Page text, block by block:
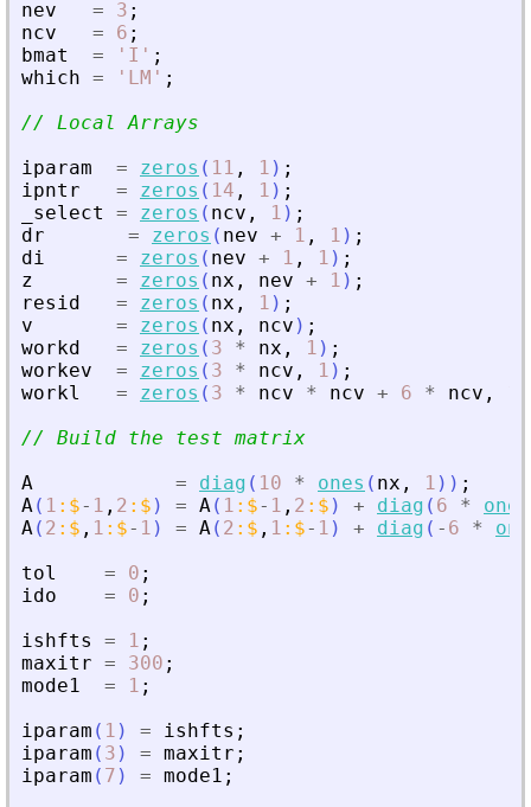
nev
= 3 ;
ncv
= 6 ;
bmat
= ' I ' ;
which = ' LM ' ;
// Local Arrays
iparam
= zeros ( 11 , 1 ) ;
ipntr
= zeros ( 14 , 1 ) ;
_select
= zeros ( ncv , 1 ) ;
dr
= zeros ( nev + 1 , 1 ) ;
di
= zeros ( nev + 1 , 1 ) ;
z
= zeros ( nx , nev + 1 ) ;
resid
= zeros ( nx , 1 ) ;
v
= zeros ( nx , ncv ) ;
workd
= zeros ( 3 * nx , 1 ) ;
workev
= zeros ( 3 * ncv , 1 ) ;
workl
= zeros ( 3 * ncv * ncv + 6 * ncv ,
// Build the test matrix
A
= diag ( 10 * ones ( nx , 1 ) ) ;
A( 1 : $- 1 , 2 : $ ) = A( 1 : $- 1 , 2 : $ ) + diag ( 6 *
ones
A( 2 : $ , 1 : $- 1 ) = A( 2 : $ , 1 : $- 1 ) + diag ( - 6 *
tol
= 0 ;
ido
= 0 ;
ishfts
= 1 ;
maxitr = 300 ;
mode1
= 1 ;
iparam ( 1 ) = ishfts ;
iparam ( 3 ) = maxitr ;
iparam ( 7 ) = mode1 ;